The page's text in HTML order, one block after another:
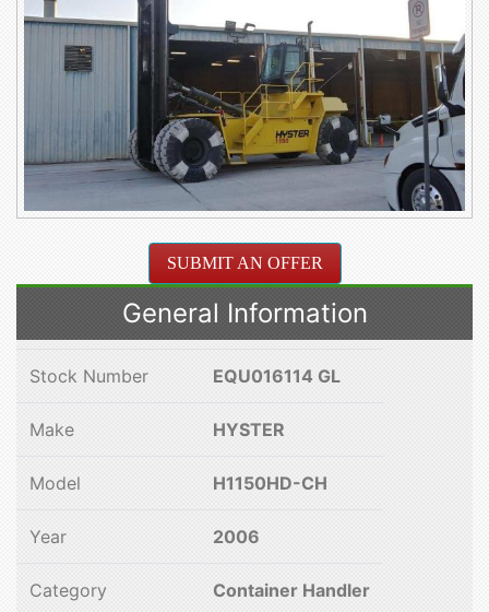
SUBMIT AN OFFER
General Information
Stock Number EQU016114 GL
Make HYSTER
Model H1150HD-CH
Year 2006
Category Container Handler